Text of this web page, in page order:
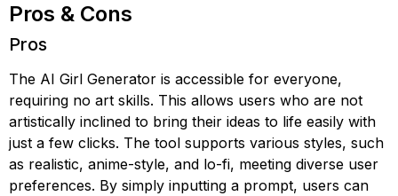
Pros & Cons
Pros
The AI Girl Generator is accessible for everyone,
requiring no art skills. This allows users who are not
artistically inclined to bring their ideas to life easily with
just a few clicks. The tool supports various styles, such
as realistic, anime-style, and lo-fi, meeting diverse user
preferences. By simply inputting a prompt, users can